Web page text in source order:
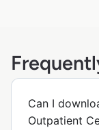
Can I
Outpatient